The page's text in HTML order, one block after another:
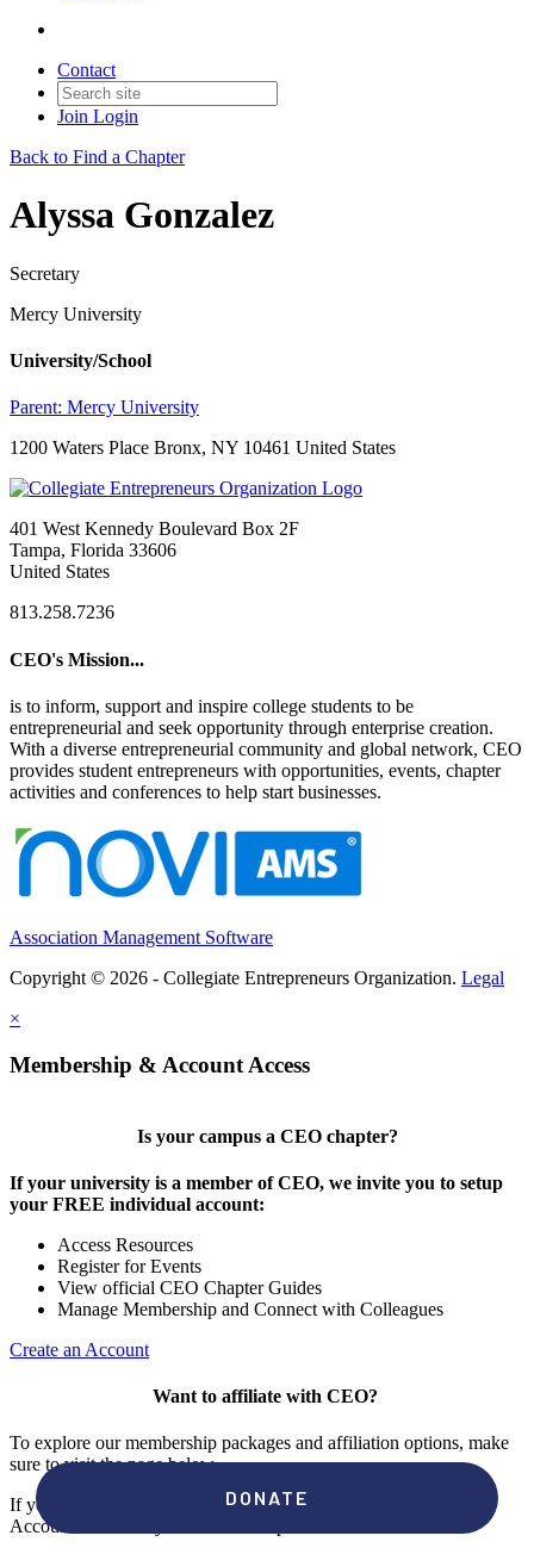
Contact
Join Login
Back to Find a Chapter
Alyssa Gonzalez
Secretary
Mercy University
University/School
Parent: Mercy University
1200 Waters Place Bronx, NY 10461 United States
401 West Kennedy Boulevard Box 2F
Tampa, Florida 33606
United States
813.258.7236
CEO's Mission...
is to inform, support and inspire college students to be
entrepreneurial and seek opportunity through enterprise creation.
With a diverse entrepreneurial community and global network, CEO
provides student entrepreneurs with opportunities, events, chapter
activities and conferences to help start businesses.
Association Management Software
Copyright © 2026 - Collegiate Entrepreneurs Organization. Legal
×
Membership & Account Access
Is your campus a CEO chapter?
If your university is a member of CEO, we invite you to setup
your FREE individual account:
Access Resources
Register for Events
View official CEO Chapter Guides
Manage Membership and Connect with Colleagues
Create an Account
Want to affiliate with CEO?
To explore our membership packages and affiliation options, make
sure to visit the page below.
If you're unsure if your campus has a chapter, click "create an
Account" to check your membership status.